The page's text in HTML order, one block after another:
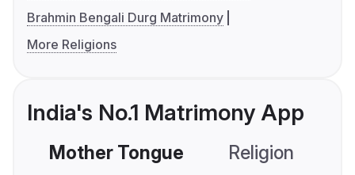
Brahmin Bengali Durg Matrimony
More Religions
India's No.1 Matrimony App
Mother Tongue Religion